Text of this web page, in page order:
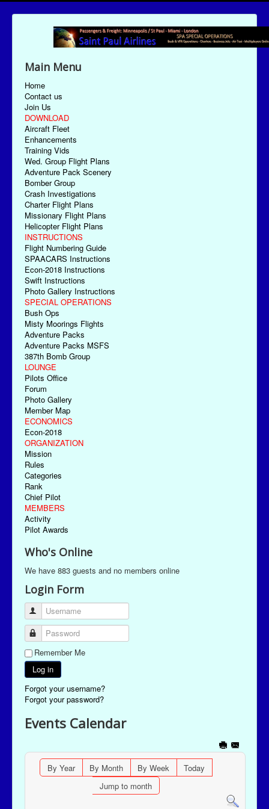
Main Menu
Home
Contact us
Join Us
DOWNLOAD
Aircraft Fleet
Enhancements
Training Vids
Wed. Group Flight Plans
Adventure Pack Scenery
Bomber Group
Crash Investigations
Charter Flight Plans
Missionary Flight Plans
Helicopter Flight Plans
INSTRUCTIONS
Flight Numbering Guide
SPAACARS Instructions
Econ-2018 Instructions
Swift Instructions
Photo Gallery Instructions
SPECIAL OPERATIONS
Bush Ops
Misty Moorings Flights
Adventure Packs
Adventure Packs MSFS
387th Bomb Group
LOUNGE
Pilots Office
Forum
Photo Gallery
Member Map
ECONOMICS
Econ-2018
ORGANIZATION
Mission
Rules
Categories
Rank
Chief Pilot
MEMBERS
Activity
Pilot Awards
Who's Online
We have 883 guests and no members online
Login Form
Username
Password
Remember Me
Log in
Forgot your username?
Forgot your password?
Events Calendar
By Year By Month By Week
Today
Jump to month